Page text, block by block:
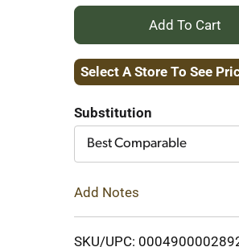
+
Add
Cart
Select A Store To See
Substitution
Best Comparable
Add Notes
SKU/UPC: